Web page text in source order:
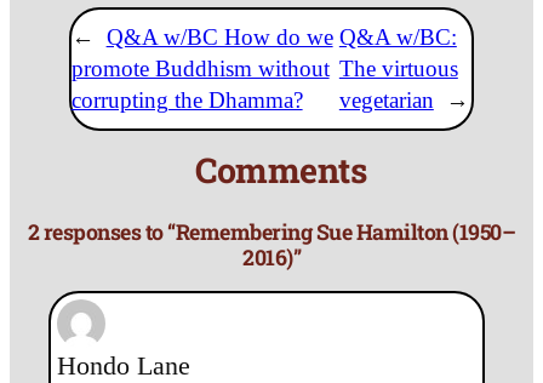
←
Q&A w/BC How do we
promote Buddhism without
corrupting the Dhamma?
Q&A w/BC:
The virtuous
vegetarian
→
Comments
2 responses to “Remembering Sue Hamilton (1950–
2016)”
Hondo Lane